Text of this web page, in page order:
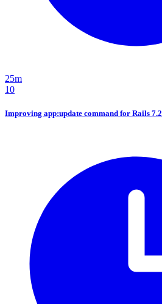
25m
10
Improving app:update command for Rails 7.2